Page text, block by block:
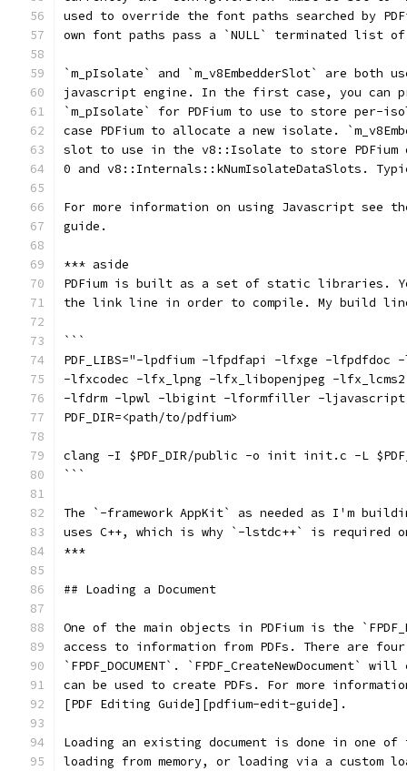
used to override the font paths searched by
own font paths pass a `NULL` terminated list
`m_pIsolate` and `m_v8EmbedderSlot` are both
javascript engine. In the first case, you can
`m_pIsolate` for PDFium to use to store per-
case PDFium to allocate a new isolate.
slot to use in the v8::Isolate to store PDFium
0 and v8::Internals::kNumIsolateDataSlots.
For more information on using Javascript see
guide.
*** aside
PDFium is built as a set of static libraries.
the link line in order to compile. My build
```
PDF_LIBS="-lpdfium -lfpdfapi -lfxge -
-lfxcodec -lfx_lpng -lfx_libopenjpeg -
-lfdrm -lpwl -lbigint -lformfiller -
PDF_DIR=<path/to/pdfium>
clang -I $PDF_DIR/public -o init init.c -L
```
The `-framework AppKit` as needed as I'm
uses C++, which is why `-lstdc++` is
***
## Loading a Document
One of the main objects in PDFium is the
access to information from PDFs. There are
`FPDF_DOCUMENT`. `FPDF_CreateNewDocument`
can be used to create PDFs. For more
[PDF Editing Guide][pdfium-edit-guide].
Loading an existing document is done in one
loading from memory, or loading via a